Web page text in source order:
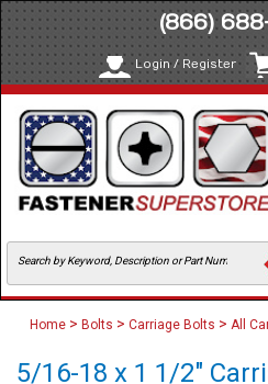
(866)
Login / Register
Home > Bolts > Carriage Bolts > All
5/16-18 x 1 1/2"